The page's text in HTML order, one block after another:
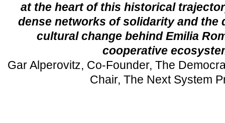
at the heart of this historical
dense networks of solidarity and the
cultural change behind Emilia
cooperative
Gar Alperovitz, Co-Founder, The
Chair, The Next System